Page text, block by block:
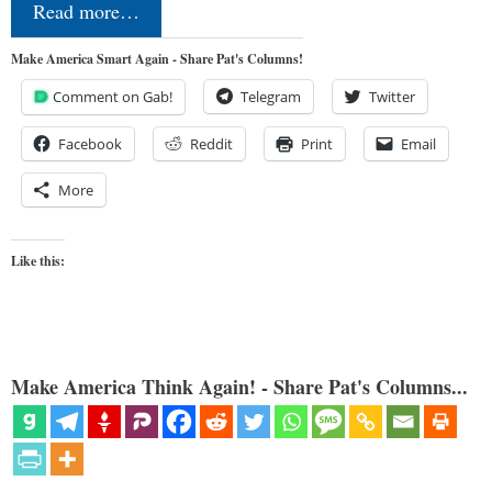
Read more…
Make America Smart Again - Share Pat's Columns!
Comment on Gab! Telegram Twitter
Facebook Reddit Print Email
More
Like this:
Make America Think Again! - Share Pat's Columns...